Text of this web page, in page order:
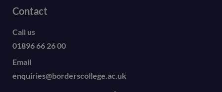
Contact
Call us
01896 66 26 00
Email
enquiries@borderscollege.ac.uk